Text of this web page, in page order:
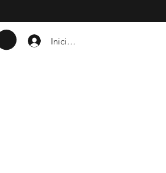
Iniciar sesión